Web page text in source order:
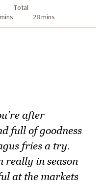
Total
28 mins
after
full of goodness
fries a try.
really in season
at the markets